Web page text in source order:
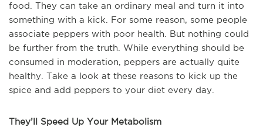
food. They can take an ordinary meal and turn it into
something with a kick. For some reason, some people
associate peppers with poor health. But nothing could
be further from the truth. While everything should be
consumed in moderation, peppers are actually quite
healthy. Take a look at these reasons to kick up the
spice and add peppers to your diet every day.
They’ll Speed Up Your Metabolism